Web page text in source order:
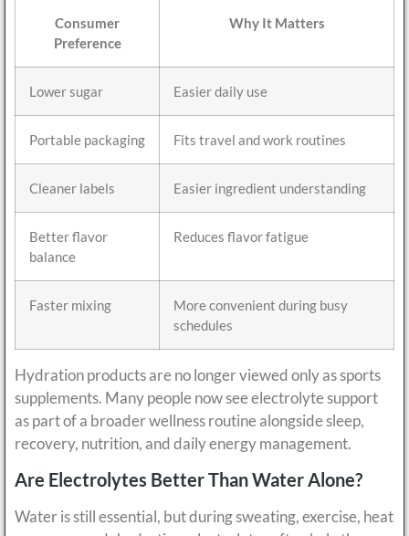
Consumer
Preference
Why It Matters
Lower sugar Easier daily use
Portable packaging Fits travel and work routines
Cleaner labels Easier ingredient understanding
Better flavor
balance
Reduces flavor fatigue
Faster mixing
More convenient during busy
schedules
Hydration products are no longer viewed only as sports
supplements. Many people now see electrolyte support
as part of a broader wellness routine alongside sleep,
recovery, nutrition, and daily energy management.
Are Electrolytes Better Than Water Alone?
Water is still essential, but during sweating, exercise, heat